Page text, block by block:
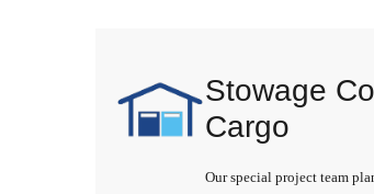
Stowage
Cargo
Our special project team